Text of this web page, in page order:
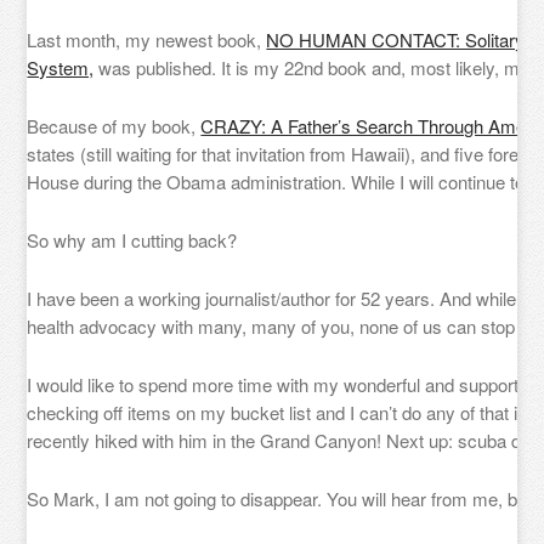
Last month, my newest book, NO HUMAN CONTACT: Solitary
System, was published. It is my 22nd book and, most likely, my
Because of my book,CRAZY: A Father’s Search Through
states (still waiting for that invitation from Hawaii), and five
House during the Obama administration. While I will continue to
So why am I cutting back?
I have been a working journalist/author for 52 years. And while I
health advocacy with many, many of you, none of us can stop
I would like to spend more time with my wonderful and
checking off items on my bucket list and I can’t do any of that
recently hiked with him in the Grand Canyon! Next up: scuba
So Mark, I am not going to disappear. You will hear from me, but